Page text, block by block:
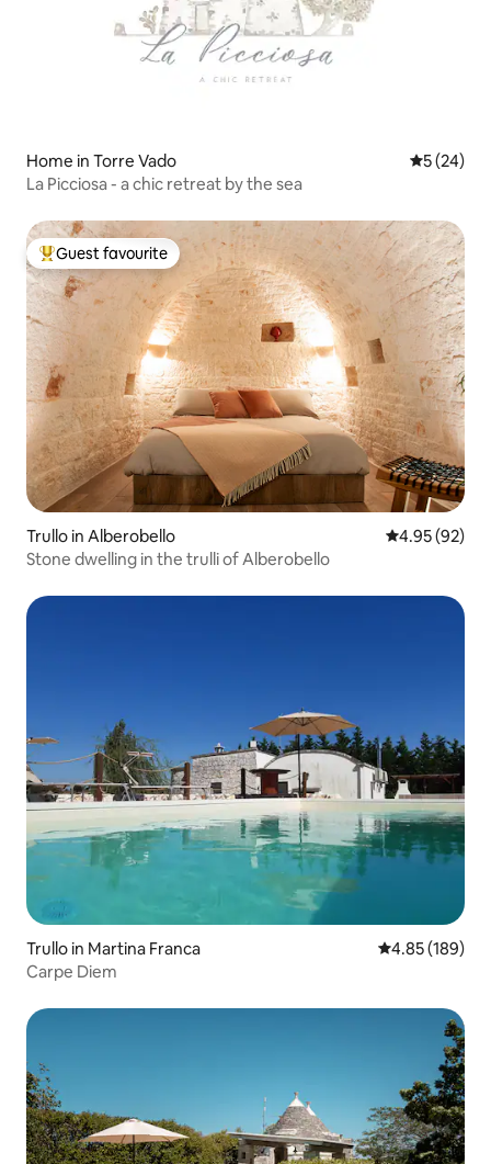
Home in Torre Vado 5 out of 5
5 (24)
La Picciosa - a chic retreat by the sea
Top guest favourite
Guest favourite
Trullo in Alberobello 4.95 out of 5
4.95 (92)
Stone dwelling in the trulli of Alberobello
Trullo in Martina Franca 4.85 out of 5
4.85 (189)
Carpe Diem